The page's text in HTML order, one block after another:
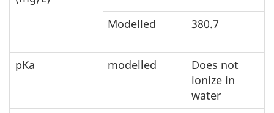
Modelled 380.7
pKa modelled
Does not
ionize in
water